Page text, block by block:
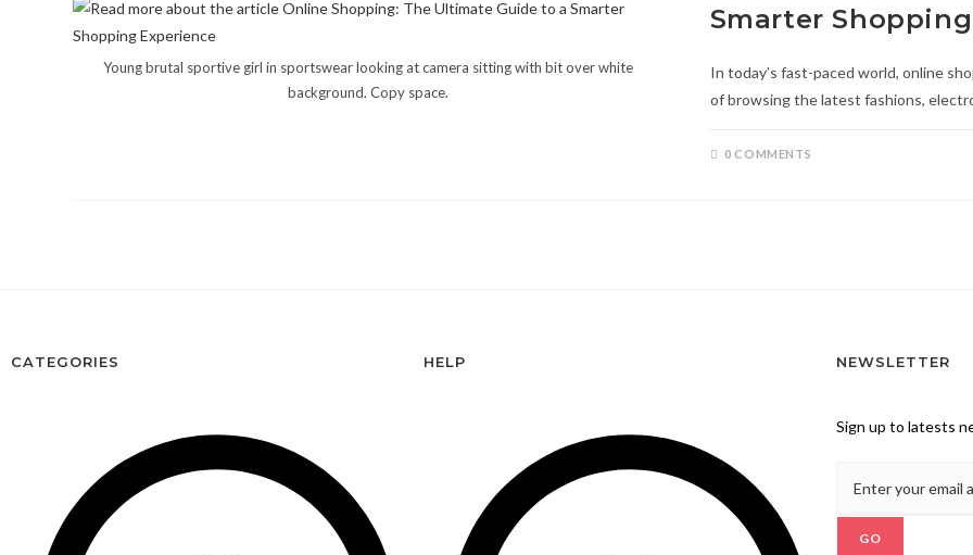
Young brutal sportive girl in sportswear looking at camera sitting with bit over white
background. Copy space.
Smarter
In today’s fast-paced world, online
of browsing the latest fashions,
0 COMMENTS
CATEGORIES HELP NEWSLETTER
Sign up to latests
GO